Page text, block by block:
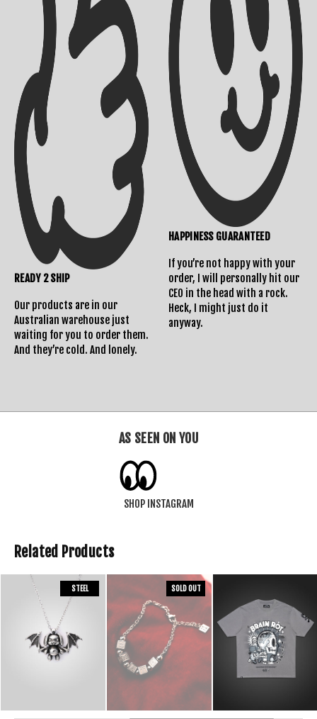
READY 2 SHIP
Our products are in our
Australian warehouse just
waiting for you to order them.
And they’re cold. And lonely.
HAPPINESS GUARANTEED
If you’re not happy with your
order, I will personally hit our
CEO in the head with a rock.
Heck, I might just do it
anyway.
AS SEEN ON YOU
SHOP INSTAGRAM
Related Products
STEEL SOLD OUT